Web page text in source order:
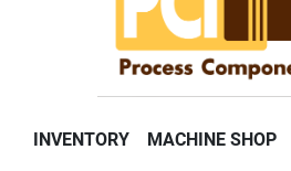
INVENTORY MACHINE SHOP